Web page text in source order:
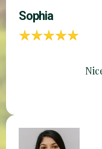
Sophia